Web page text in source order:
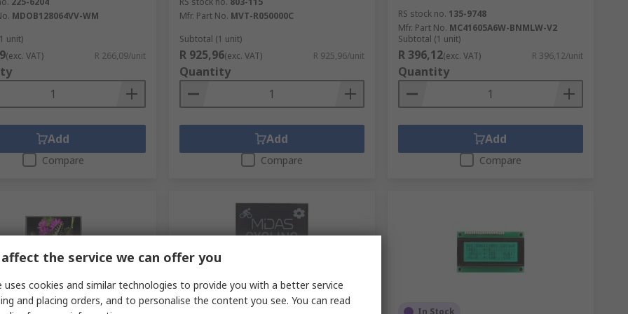
MDOB128064VV-WM
unit)
(exc. VAT) R 266,09/unit
Add
Compare
Mfr. Part No. MVT-R050000C
Subtotal (1 unit)
R 925,96(exc. VAT) R 925,96/unit
Quantity
Add
Compare
RS stock no. 135-9748
Mfr. Part No. MC41605A6W-BNMLW-V2
Subtotal (1 unit)
R 396,12(exc. VAT) R 396,12/unit
Quantity
Add
Compare
In Stock
the service we can offer you
uses cookies and similar technologies to provide you with a better service
and placing orders, and to personalise the content you see. You can read